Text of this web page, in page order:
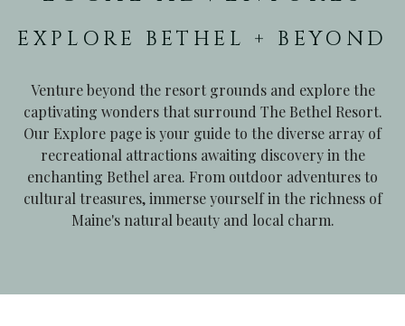
EXPLORE BETHEL + BEYOND
Venture beyond the resort grounds and explore the
captivating wonders that surround The Bethel Resort.
Our Explore page is your guide to the diverse array of
recreational attractions awaiting discovery in the
enchanting Bethel area. From outdoor adventures to
cultural treasures, immerse yourself in the richness of
Maine's natural beauty and local charm.